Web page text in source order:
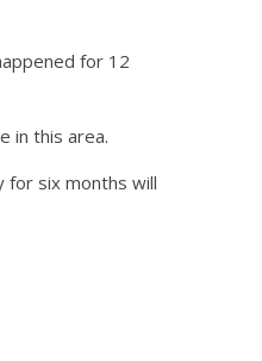
for 12
in this area.
for six months will